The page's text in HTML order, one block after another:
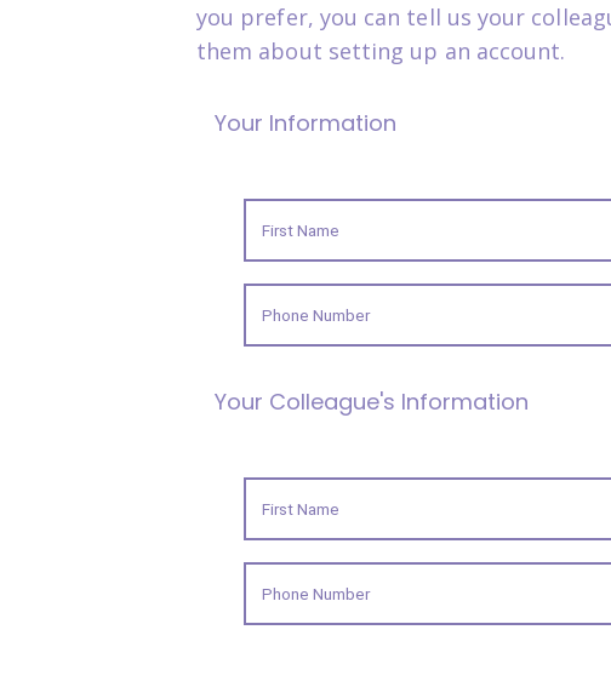
you prefer, you can tell us your
them about setting up an account.
Your Information
Your Colleague's Information